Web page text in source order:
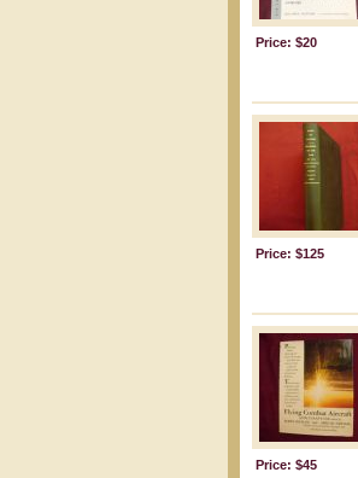
Price: $20
Price: $125
Price: $45